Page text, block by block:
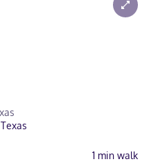
1 min walk